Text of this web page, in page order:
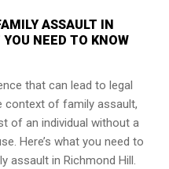
ASSAULT IN
NEED TO KNOW
that can lead to legal
context of family assault,
of an individual without a
Here’s what you need to
assault in Richmond Hill.